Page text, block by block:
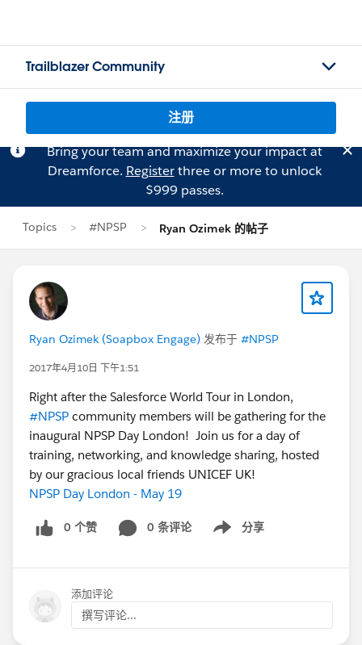
Trailblazer Community
注册
Bring your team and maximize your impact at
Dreamforce. Registerthree or more to unlock
$999 passes.
Topics #NPSP Ryan Ozimek 的帖子
Ryan Ozimek (Soapbox Engage) 发布于 #NPSP
2017年4月10日 下午1:51
Right after the Salesforce World Tour in London,
#NPSP community members will be gathering for the
inaugural NPSP Day London! Join us for a day of
training, networking, and knowledge sharing, hosted
by our gracious local friends UNICEF UK!
NPSP Day London - May 19
0 个赞 0 条评论 分享
Show menu
添加评论
撰写评论...